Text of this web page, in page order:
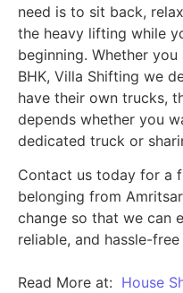
need is to sit back,
the heavy lifting while
beginning. Whether you
BHK, Villa Shifting we
have their own trucks,
depends whether you
dedicated truck or
Contact us today for a
belonging from
change so that we can
reliable, and hassle-
Read More at: House